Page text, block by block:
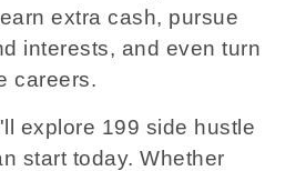
extra cash, pursue
interests, and even turn
careers.
explore 199 side hustle
start today. Whether